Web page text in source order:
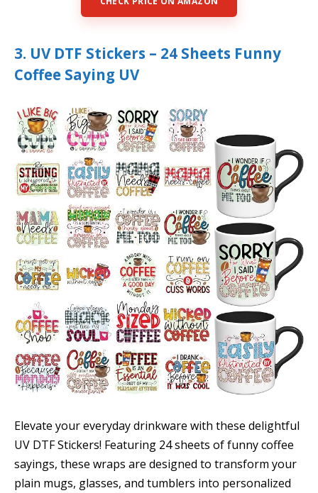
3. UV DTF Stickers – 24 Sheets Funny
Coffee Saying UV
Elevate your everyday drinkware with these delightful
UV DTF Stickers! Featuring 24 sheets of funny coffee
sayings, these wraps are designed to transform your
plain mugs, glasses, and tumblers into personalized